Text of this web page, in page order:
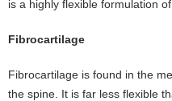
is a highly flexible formulation
Fibrocartilage
Fibrocartilage is found in the
the spine. It is far less flexible